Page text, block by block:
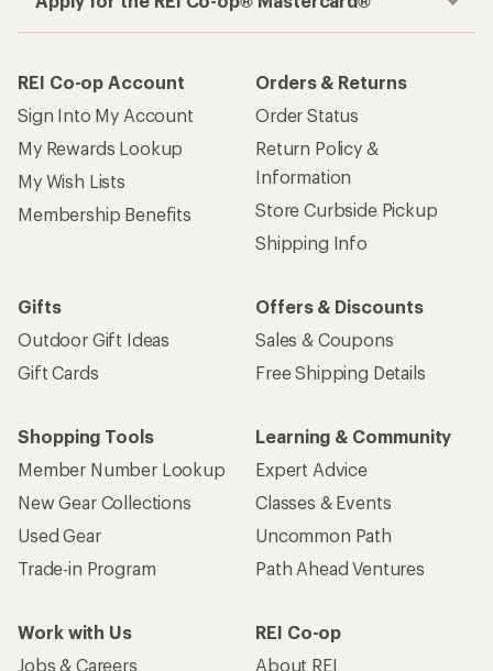
REI Co-op Account
Sign Into My Account
My Rewards Lookup
My Wish Lists
Membership Benefits
Orders & Returns
Order Status
Return Policy &
Information
Store Curbside Pickup
Shipping Info
Gifts
Outdoor Gift Ideas
Gift Cards
Offers & Discounts
Sales & Coupons
Free Shipping Details
Shopping Tools
Member Number Lookup
New Gear Collections
Used Gear
Trade-in Program
Learning & Community
Expert Advice
Classes & Events
Uncommon Path
Path Ahead Ventures
Work with Us
Jobs & Careers
REI Co-op
About REI